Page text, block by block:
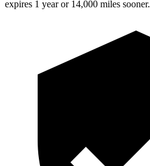
expires 1 year or 14,000 miles sooner.